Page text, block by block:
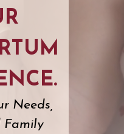
Needs,
Family